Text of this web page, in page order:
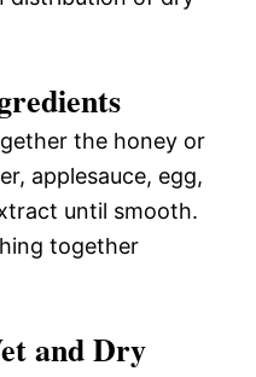
the honey or
applesauce, egg,
until smooth.
together
and Dry